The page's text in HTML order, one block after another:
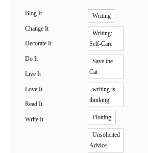
Blog It
Change It
Decorate It
Do It
Live It
Love It
Read It
Write It
Writing
Writing:
Self-Care
Save the
Cat
writing is
thinking
Plotting
Unsolicited
Advice